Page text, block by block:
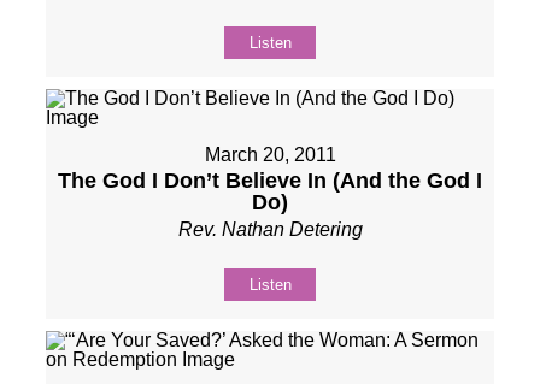
Listen
March 20, 2011
The God I Don’t Believe In (And the God I
Do)
Rev. Nathan Detering
Listen